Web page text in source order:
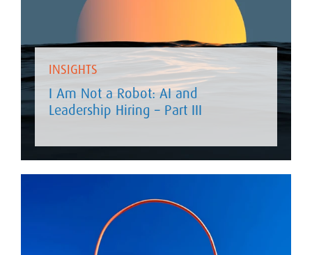
INSIGHTS
I Am Not a Robot: AI and
Leadership Hiring – Part III